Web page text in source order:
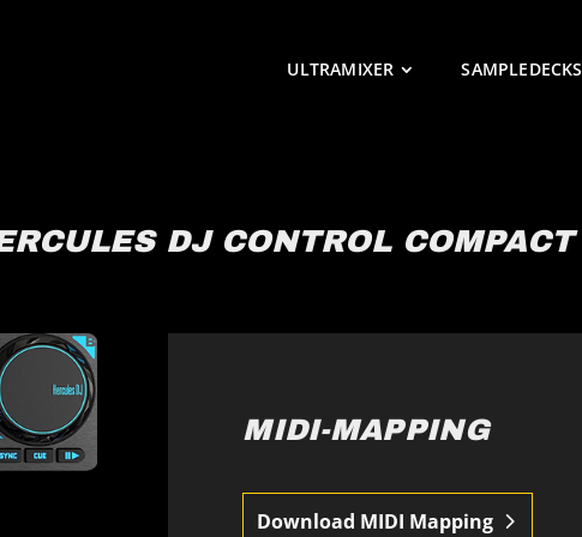
ULTRAMIXER SAMPLEDECKS
DJ CONTROL COMPACT
MIDI-MAPPING
Download MIDI Mapping